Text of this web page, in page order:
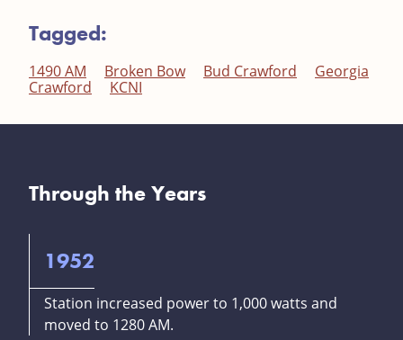
Tagged:
1490 AM Broken Bow Bud Crawford
Georgia
Crawford
KCNI
Through the Years
1952
Station increased power to 1,000 watts and
moved to 1280 AM.